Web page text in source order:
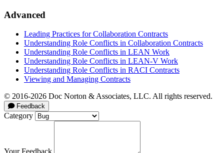
Advanced
Leading Practices for Collaboration Contracts
Understanding Role Conflicts in Collaboration Contracts
Understanding Role Conflicts in LEAN Work
Understanding Role Conflicts in LEAN-V Work
Understanding Role Conflicts in RACI Contracts
Viewing and Managing Contracts
© 2016-2026 Doc Norton & Associates, LLC. All rights reserved.
Feedback
Category